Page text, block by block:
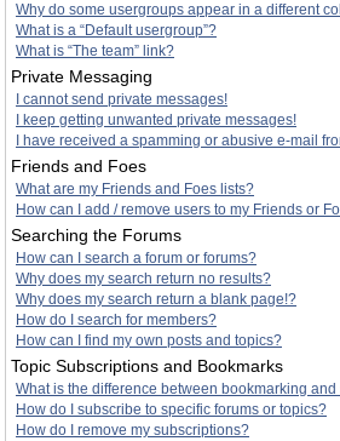
Why do some usergroups appear in a different
What is a “Default usergroup”?
What is “The team” link?
Private Messaging
I cannot send private messages!
I keep getting unwanted private messages!
I have received a spamming or abusive e-mail
Friends and Foes
What are my Friends and Foes lists?
How can I add / remove users to my Friends or
Searching the Forums
How can I search a forum or forums?
Why does my search return no results?
Why does my search return a blank page!?
How do I search for members?
How can I find my own posts and topics?
Topic Subscriptions and Bookmarks
What is the difference between bookmarking
How do I subscribe to specific forums or topics?
How do I remove my subscriptions?